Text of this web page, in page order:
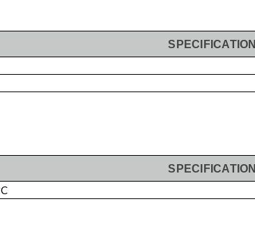
SPECIFICATION
SPECIFICATION